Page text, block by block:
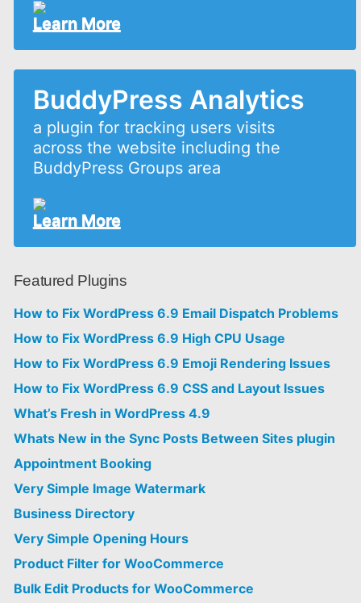
Learn More
BuddyPress Analytics
a plugin for tracking users visits
across the website including the
BuddyPress Groups area
Learn More
Featured Plugins
How to Fix WordPress 6.9 Email Dispatch Problems
How to Fix WordPress 6.9 High CPU Usage
How to Fix WordPress 6.9 Emoji Rendering Issues
How to Fix WordPress 6.9 CSS and Layout Issues
What’s Fresh in WordPress 4.9
Whats New in the Sync Posts Between Sites plugin
Appointment Booking
Very Simple Image Watermark
Business Directory
Very Simple Opening Hours
Product Filter for WooCommerce
Bulk Edit Products for WooCommerce